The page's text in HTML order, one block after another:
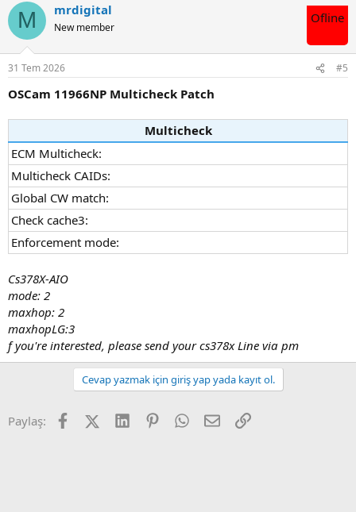
M mrdigital
New member
Ofline
31 Tem 2026 #5
OSCam 11966NP Multicheck Patch
Multicheck
ECM Multicheck:
Multicheck CAIDs:
Global CW match:
Check cache3:
Enforcement mode:
Cs378X-AIO
mode: 2
maxhop: 2
maxhopLG:3
f you're interested, please send your cs378x Line via pm
Cevap yazmak için giriş yap yada kayıt ol.
Paylaş: FacebookX (Twitter)
LinkedInPinterestWhatsApp
E-postaLink